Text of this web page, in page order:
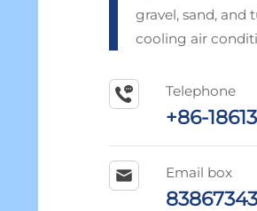
gravel, sand, and
cooling air
Telephone
+86-
Email box